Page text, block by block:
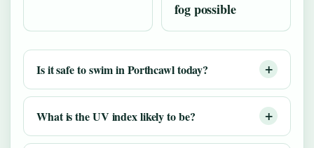
fog possible
Is it safe to swim in Porthcawl today?
What is the UV index likely to be?